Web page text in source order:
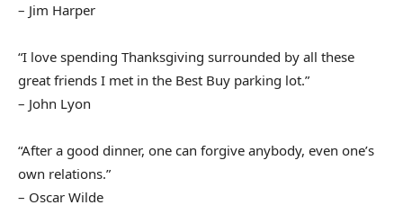
– Jim Harper
“I love spending Thanksgiving surrounded by all these
great friends I met in the Best Buy parking lot.”
– John Lyon
“After a good dinner, one can forgive anybody, even one’s
own relations.”
– Oscar Wilde